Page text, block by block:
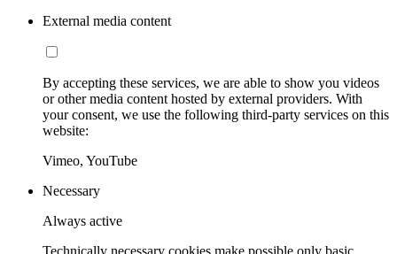
External media content
By accepting these services, we are able to show you videos
or other media content hosted by external providers. With
your consent, we use the following third-party services on this
website:
Vimeo, YouTube
Necessary
Always active
Technically necessary cookies make possible only basic